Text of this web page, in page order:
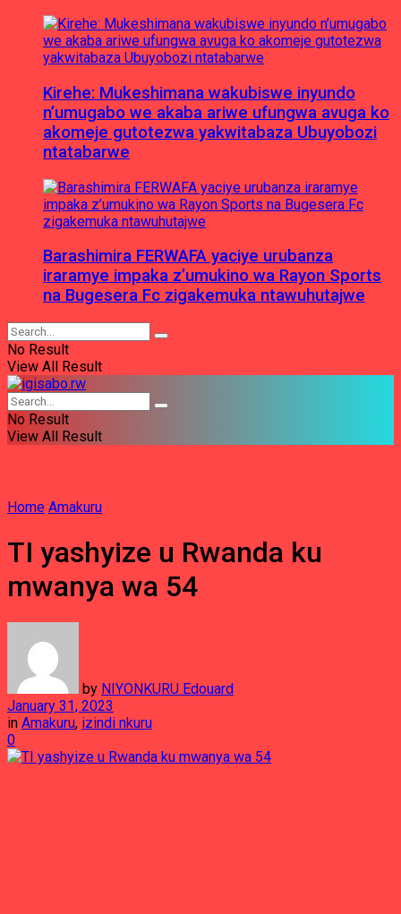
Kirehe: Mukeshimana wakubiswe inyundo
n’umugabo we akaba ariwe ufungwa avuga ko
akomeje gutotezwa yakwitabaza Ubuyobozi
ntatabarwe
Barashimira FERWAFA yaciye urubanza
iraramye impaka z’umukino wa Rayon Sports
na Bugesera Fc zigakemuka ntawuhutajwe
No Result
View All Result
No Result
View All Result
Home Amakuru
TI yashyize u Rwanda ku
mwanya wa 54
by NIYONKURU Edouard
January 31, 2023
in Amakuru, izindi nkuru
0